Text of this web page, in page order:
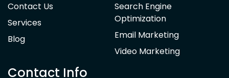
Contact Us
Services
Blog
Search Engine
Optimization
Email Marketing
Video Marketing
Contact Info